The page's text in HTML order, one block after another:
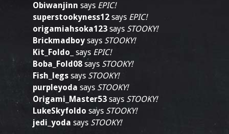
Obiwanjinn says EPIC!
superstookyness12 says EPIC!
origamiahsoka123 says STOOKY!
Brickmadboy says STOOKY!
Kit_Foldo_
says EPIC!
Boba_Fold08 says STOOKY!
Fish_legs says STOOKY!
purpleyoda says STOOKY!
Origami_Master53 says STOOKY!
LukeSkyfoldo says STOOKY!
jedi_yoda says STOOKY!